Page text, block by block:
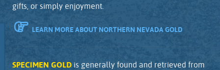
gifts, or simply enjoyment.
LEARN MORE ABOUT NORTHERN NEVADA GOLD
SPECIMEN GOLD is generally found and retrieved from